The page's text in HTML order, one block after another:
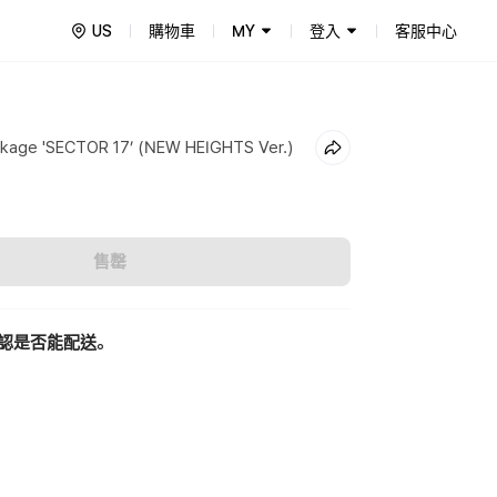
US 購物車 MY 登入 客服中心
'SECTOR 17’ (NEW HEIGHTS Ver.)
售罄
是否能配送。